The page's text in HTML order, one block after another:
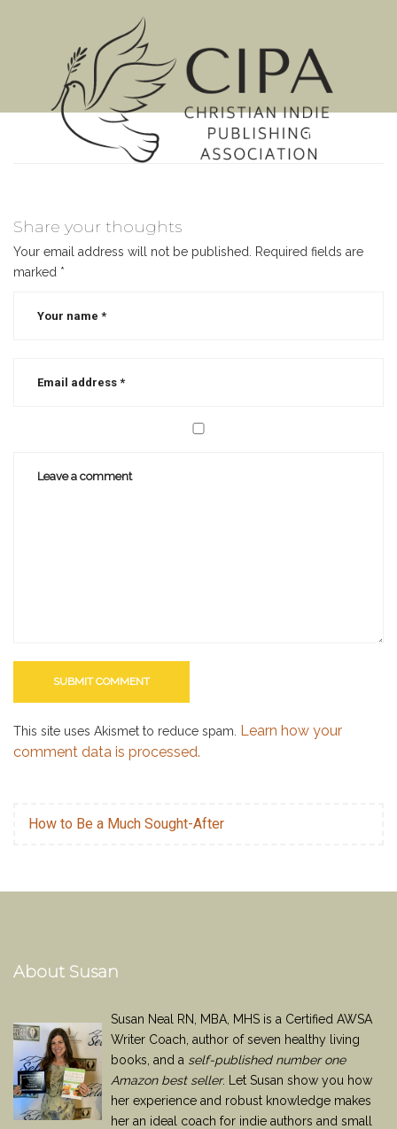
MENU
Share your thoughts
Your email address will not be published.
Required fields are
marked *
This site uses Akismet to reduce spam. Learn how your
comment data is processed.
How to Be a Much Sought-After
About Susan
Susan Neal RN, MBA, MHS is a Certified AWSA
Writer Coach, author of seven healthy living
books, and a self-published number one
Amazon best seller. Let Susan show you how
her experience and robust knowledge makes
her an ideal coach for indie authors and small